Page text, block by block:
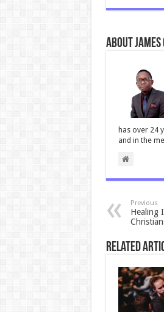
e
b
o
o
k
About James
has over 24
and in the
Previous
Healing
Related